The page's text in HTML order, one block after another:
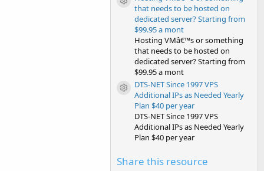
Resource icon
that needs to be hosted on
dedicated server? Starting from
$99.95 a mont
Hosting VMâ€™s or something
that needs to be hosted on
dedicated server? Starting from
$99.95 a mont
Resource icon
DTS-NET Since 1997 VPS
Additional IPs as Needed Yearly
Plan $40 per year
DTS-NET Since 1997 VPS
Additional IPs as Needed Yearly
Plan $40 per year
Share this resource